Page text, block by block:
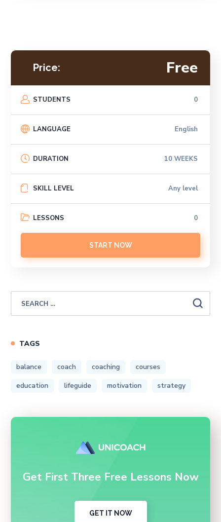
Price: Free
STUDENTS 0
LANGUAGE English
DURATION 10 WEEKS
SKILL LEVEL Any level
LESSONS 0
START NOW
TAGS
balance coach coaching
courses
education
lifeguide motivation strategy
Get First Three Free Lessons Now
GET IT NOW